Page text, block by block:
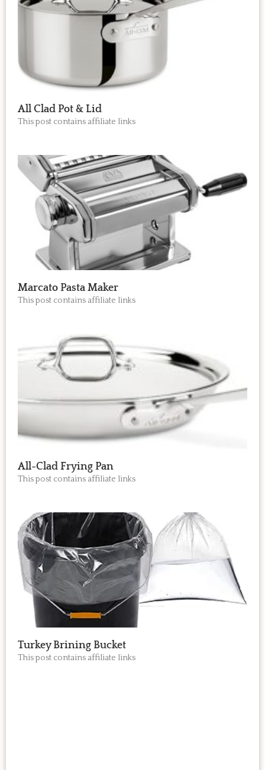
All Clad Pot & Lid
This post contains affiliate links
Marcato Pasta Maker
This post contains affiliate links
All-Clad Frying Pan
This post contains affiliate links
Turkey Brining Bucket
This post contains affiliate links